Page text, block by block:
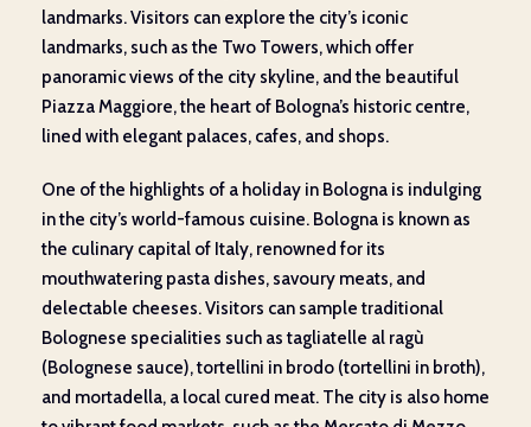
landmarks. Visitors can explore the city’s iconic
landmarks, such as the Two Towers, which offer
panoramic views of the city skyline, and the beautiful
Piazza Maggiore, the heart of Bologna’s historic centre,
lined with elegant palaces, cafes, and shops.
One of the highlights of a holiday in Bologna is indulging
in the city’s world-famous cuisine. Bologna is known as
the culinary capital of Italy, renowned for its
mouthwatering pasta dishes, savoury meats, and
delectable cheeses. Visitors can sample traditional
Bolognese specialities such as tagliatelle al ragù
(Bolognese sauce), tortellini in brodo (tortellini in broth),
and mortadella, a local cured meat. The city is also home